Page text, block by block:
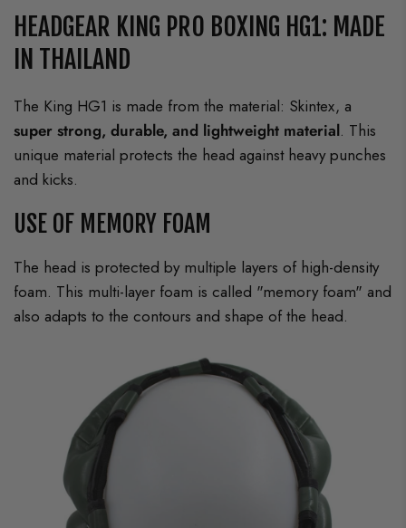
HEADGEAR KING PRO BOXING HG1: MADE
IN THAILAND
The King HG1 is made from the material: Skintex, a
super strong, durable, and lightweight material. This
unique material protects the head against heavy punches
and kicks.
USE OF MEMORY FOAM
The head is protected by multiple layers of high-density
foam. This multi-layer foam is called "memory foam" and
also adapts to the contours and shape of the head.